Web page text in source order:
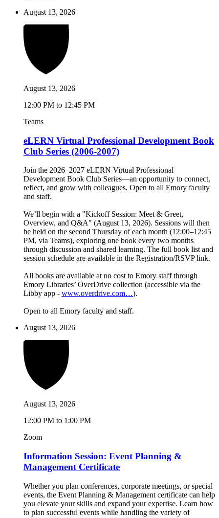
August 13, 2026
August 13, 2026
12:00 PM to 12:45 PM
Teams
eLERN Virtual Professional Development Book
Club Series (2006-2007)
Join the 2026–2027 eLERN Virtual Professional
Development Book Club Series—an opportunity to connect,
reflect, and grow with colleagues. Open to all Emory faculty
and staff.
We’ll begin with a "Kickoff Session: Meet & Greet,
Overview, and Q&A" (August 13, 2026). Sessions will then
be held on the second Thursday of each month (12:00–12:45
PM, via Teams), exploring one book every two months
through discussion and shared learning. The full book list and
session schedule are available in the Registration/RSVP link.
All books are available at no cost to Emory staff through
Emory Libraries’ OverDrive collection (accessible via the
Libby app - www.overdrive.com…).
Open to all Emory faculty and staff.
August 13, 2026
August 13, 2026
12:00 PM to 1:00 PM
Zoom
Information Session: Event Planning &
Management Certificate
Whether you plan conferences, corporate meetings, or special
events, the Event Planning & Management certificate can help
you elevate your skills and expand your expertise. Learn how
to plan successful events while handling the variety of